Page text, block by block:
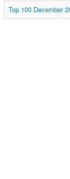
Top 100 December